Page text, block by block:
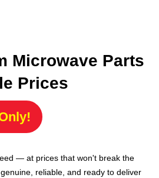
Microwave Parts
Prices
— at prices that won't break the
reliable, and ready to deliver